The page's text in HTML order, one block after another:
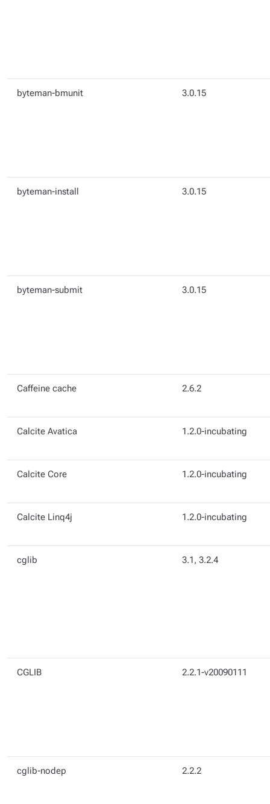
byteman-bmunit 3.0.15
byteman-install 3.0.15
byteman-submit 3.0.15
Caffeine cache 2.6.2
Calcite Avatica 1.2.0-incubating
Calcite Core 1.2.0-incubating
Calcite Linq4j 1.2.0-incubating
cglib 3.1, 3.2.4
CGLIB 2.2.1-v20090111
cglib-nodep 2.2.2